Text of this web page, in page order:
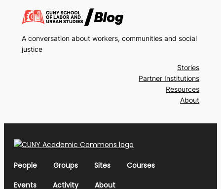
A conversation about workers, communities and social
justice
Stories
Partner Institutions
Resources
About
People Groups Sites
Courses
Events
Activity About